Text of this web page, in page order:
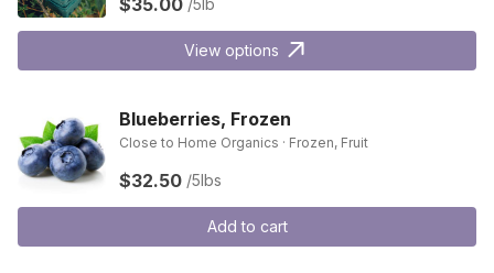
/5lb
View options
Blueberries, Frozen
Close to Home Organics · Frozen, Fruit
$32.50 /5lbs
Add to cart